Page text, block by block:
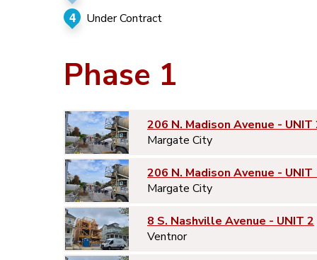
4 Under Contract
Phase 1
206 N. Madison Avenue - UNIT
Margate City
206 N. Madison Avenue - UNIT
Margate City
8 S. Nashville Avenue - UNIT 2
Ventnor